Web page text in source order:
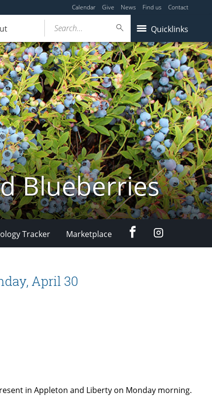
Calendar Give News Find us Contact
Quicklinks
Search...
Blueberries
Tracker Marketplace FacebookInstagram
April 30
in Appleton and Liberty on Monday morning.